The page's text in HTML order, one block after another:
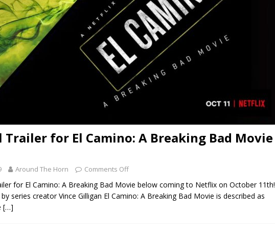
Trailer for El Camino: A Breaking Bad Movie
Around The Horn Comments Off
for El Camino: A Breaking Bad Movie below coming to Netflix on October 11th!
series creator Vince Gilligan El Camino: A Breaking Bad Movie is described as
[…]